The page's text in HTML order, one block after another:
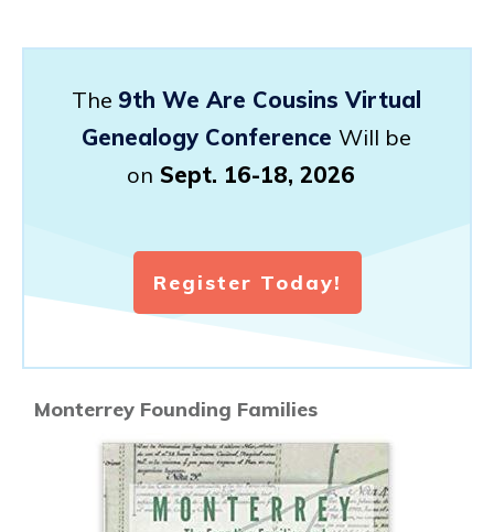
The 9th We Are Cousins Virtual
Genealogy Conference Will be
on Sept. 16-18, 2026
Register Today!
Monterrey Founding Families